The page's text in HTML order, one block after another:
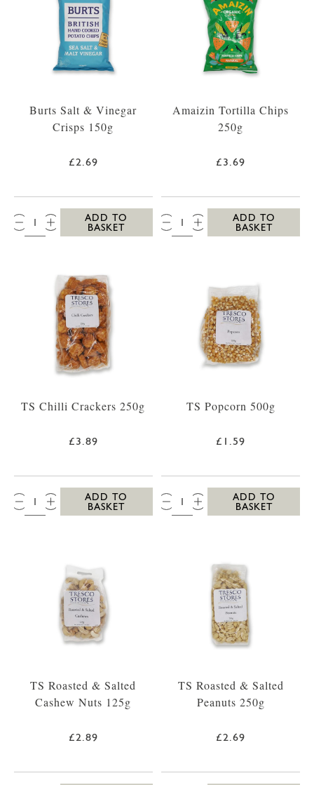
Burts Salt & Vinegar
Crisps 150g
£2.69
QTY:
ADD TO
BASKET
Amaizin Tortilla Chips
250g
£3.69
QTY:
ADD TO
BASKET
TS Chilli Crackers 250g
£3.89
QTY:
ADD TO
BASKET
TS Popcorn 500g
£1.59
QTY:
ADD TO
BASKET
TS Roasted & Salted
Cashew Nuts 125g
£2.89
TS Roasted & Salted
Peanuts 250g
£2.69